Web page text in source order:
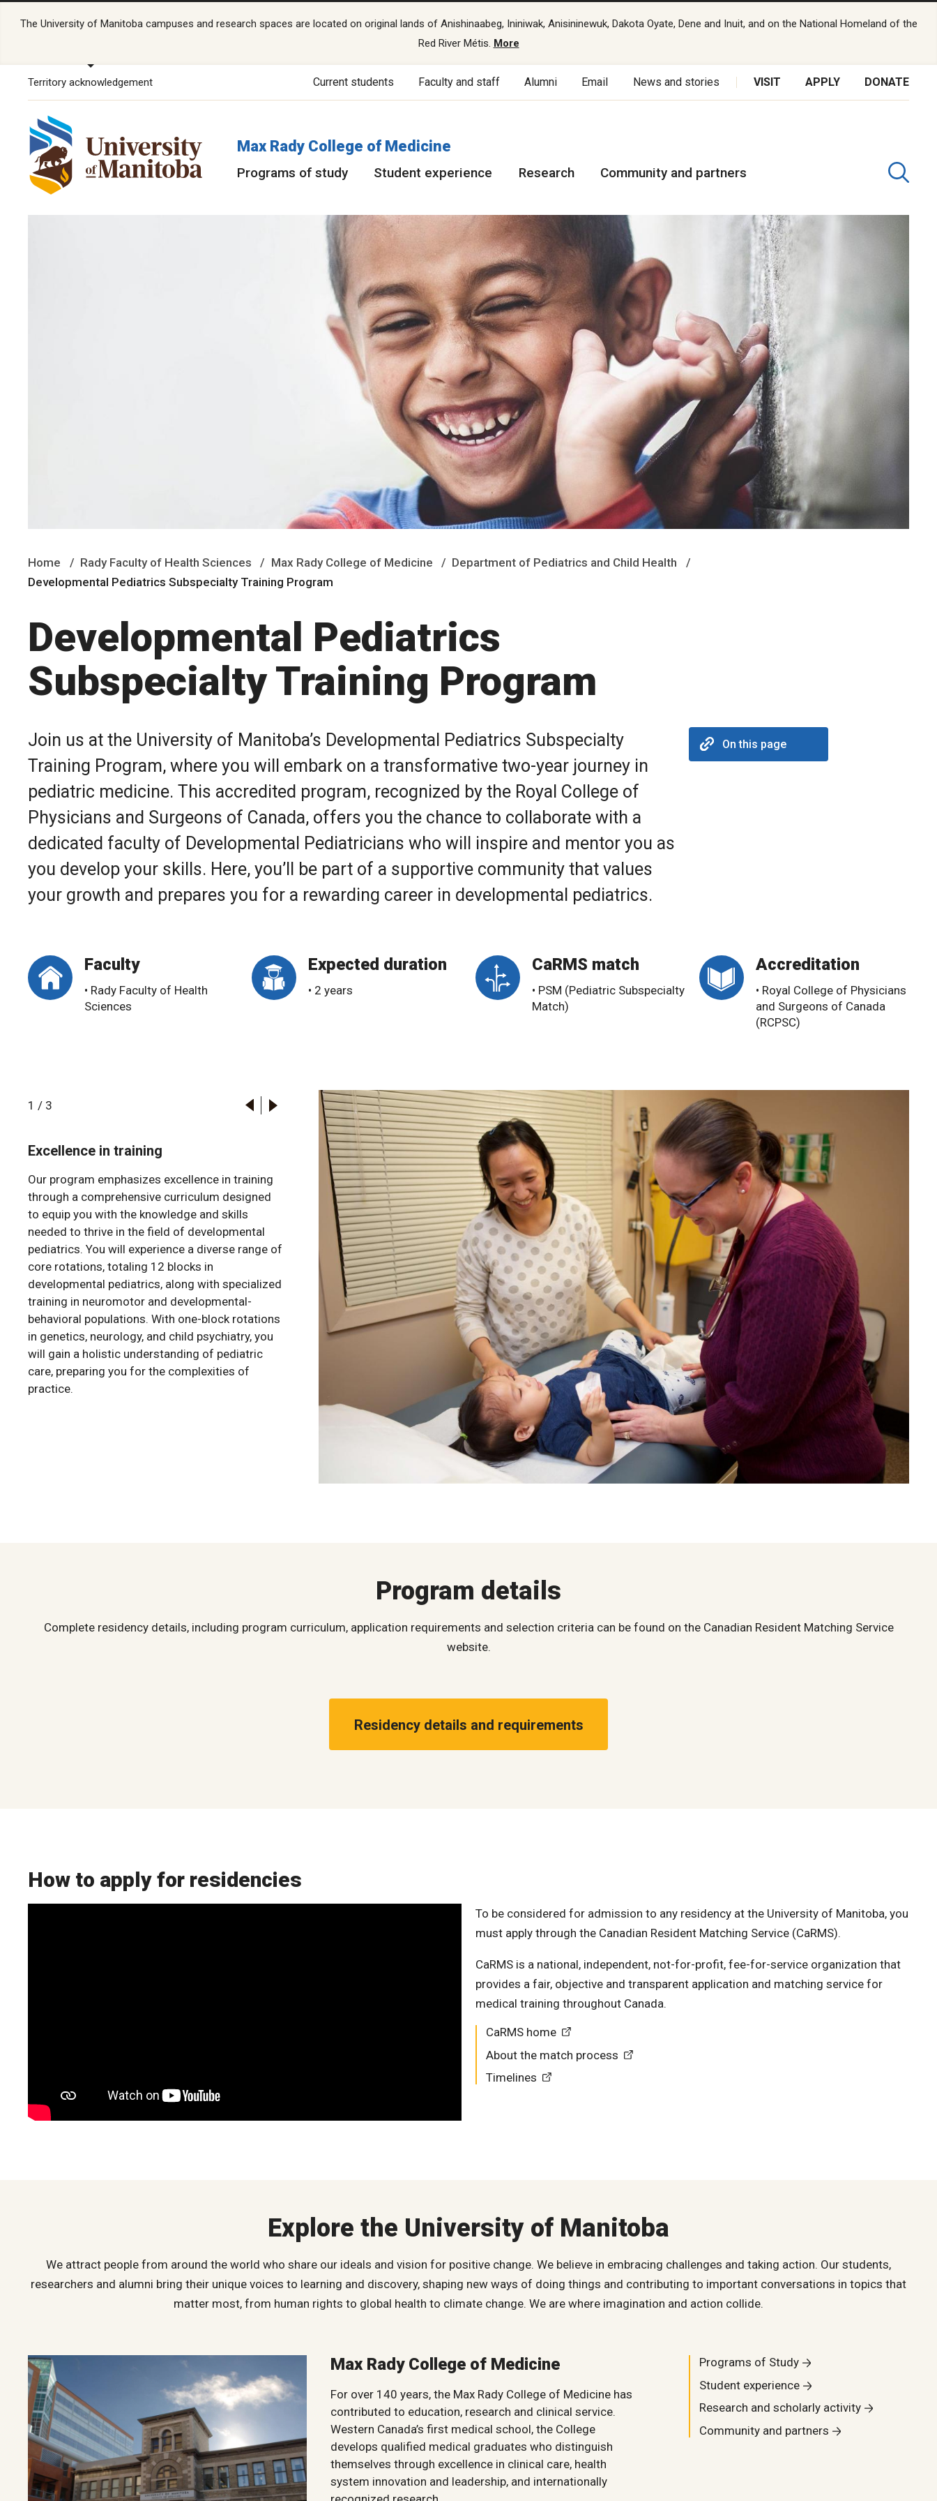
The University of Manitoba campuses and research spaces are located on original lands of Anishinaabeg, Ininiwak, Anisininewuk, Dakota Oyate, Dene and Inuit, and on the National Homeland of the
Red River Métis. More
Territory acknowledgement Current students Faculty and staff Alumni Email News and stories VISIT APPLY DONATE
Max Rady College of Medicine
Programs of study Student experience Research Community and partners
Home Rady Faculty of Health Sciences Max Rady College of Medicine
Department of Pediatrics and Child Health
Developmental Pediatrics Subspecialty Training Program
Developmental Pediatrics
Subspecialty Training Program
Join us at the University of Manitoba’s Developmental Pediatrics Subspecialty
Training Program, where you will embark on a transformative two-year journey in
pediatric medicine. This accredited program, recognized by the Royal College of
Physicians and Surgeons of Canada, offers you the chance to collaborate with a
dedicated faculty of Developmental Pediatricians who will inspire and mentor you as
you develop your skills. Here, you’ll be part of a supportive community that values
your growth and prepares you for a rewarding career in developmental pediatrics.
On this page
Faculty
• Rady Faculty of Health
Sciences
Expected duration
• 2 years
CaRMS match
• PSM (Pediatric Subspecialty
Match)
Accreditation
• Royal College of Physicians
and Surgeons of Canada
(RCPSC)
1 / 3
Excellence in training
Our program emphasizes excellence in training
through a comprehensive curriculum designed
to equip you with the knowledge and skills
needed to thrive in the field of developmental
pediatrics. You will experience a diverse range of
core rotations, totaling 12 blocks in
developmental pediatrics, along with specialized
training in neuromotor and developmental-
behavioral populations. With one-block rotations
in genetics, neurology, and child psychiatry, you
will gain a holistic understanding of pediatric
care, preparing you for the complexities of
practice.
Program details
Complete residency details, including program curriculum, application requirements and selection criteria can be found on the Canadian Resident Matching Service
website.
Residency details and requirements
How to apply for residencies
To be considered for admission to any residency at the University of Manitoba, you
must apply through the Canadian Resident Matching Service (CaRMS).
CaRMS is a national, independent, not-for-profit, fee-for-service organization that
provides a fair, objective and transparent application and matching service for
medical training throughout Canada.
CaRMS home
About the match process
Timelines
Explore the University of Manitoba
We attract people from around the world who share our ideals and vision for positive change. We believe in embracing challenges and taking action. Our students,
researchers and alumni bring their unique voices to learning and discovery, shaping new ways of doing things and contributing to important conversations in topics that
matter most, from human rights to global health to climate change. We are where imagination and action collide.
Max Rady College of Medicine
For over 140 years, the Max Rady College of Medicine has
contributed to education, research and clinical service.
Western Canada’s first medical school, the College
develops qualified medical graduates who distinguish
themselves through excellence in clinical care, health
system innovation and leadership, and internationally
Programs of Study
Student experience
Research and scholarly activity
Community and partners